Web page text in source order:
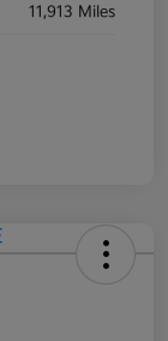
11,913 Miles